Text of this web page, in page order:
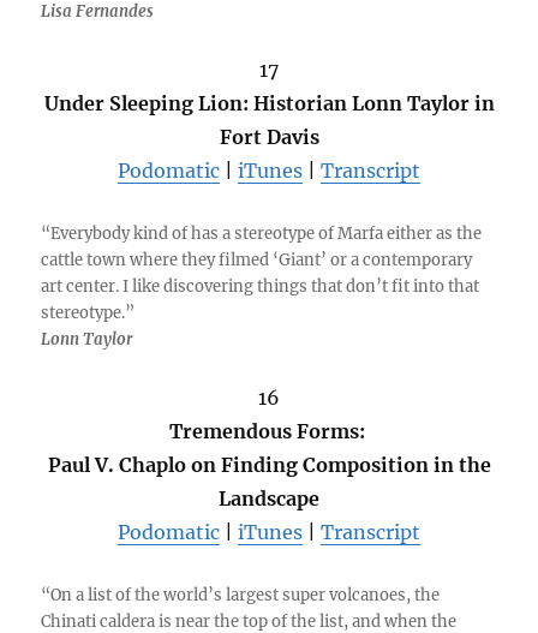
Lisa Fernandes
17
Under Sleeping Lion: Historian Lonn Taylor in
Fort Davis
Podomatic
iTunes Transcript
“Everybody kind of has a stereotype of Marfa either as the
cattle town where they filmed ‘Giant’ or a contemporary
art center. I like discovering things that don’t fit into that
stereotype.”
Lonn Taylor
16
Tremendous Forms:
Paul V. Chaplo on Finding Composition in the
Landscape
Podomatic
iTunes Transcript
“On a list of the world’s largest super volcanoes, the
Chinati caldera is near the top of the list, and when the